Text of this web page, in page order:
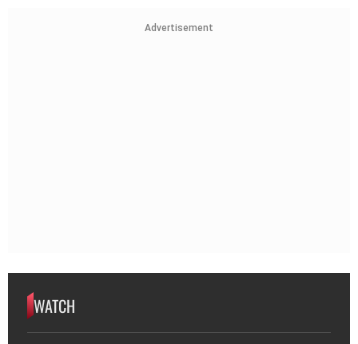
Advertisement
WATCH